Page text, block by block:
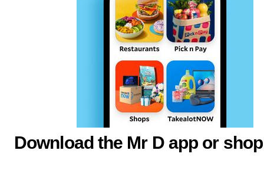
Download the Mr D app or